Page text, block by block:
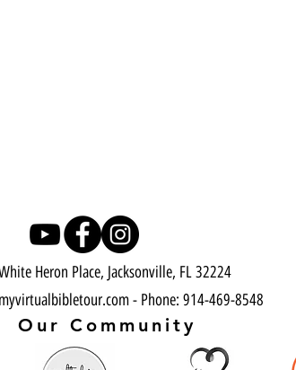
Heron Place, Jacksonville, FL 32224
- Phone: 914-469-8548​
Our Community